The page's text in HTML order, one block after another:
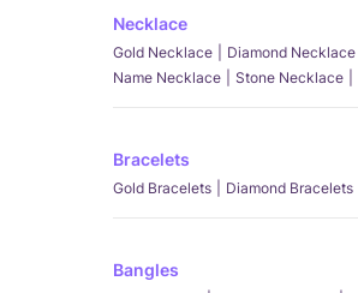
Necklace
Gold Necklace Diamond Necklace
Name Necklace
Stone Necklace
Bracelets
Gold Bracelets Diamond Bracelets
Bangles